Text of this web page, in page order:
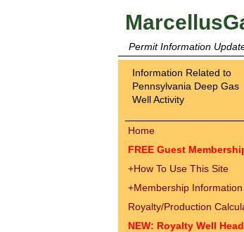
Permit Information
Information Related to
Pennsylvania Deep Gas
Well Activity
Home
FREE Guest
+How To Use This Site
+Membership Information
Royalty/Production
NEW: Royalty Well Head